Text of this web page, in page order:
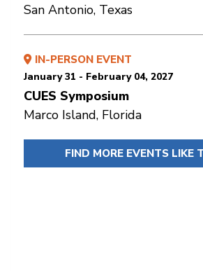
San Antonio, Texas
IN-PERSON EVENT
January 31 - February 04, 2027
CUES Symposium
Marco Island, Florida
FIND MORE EVENTS LIKE